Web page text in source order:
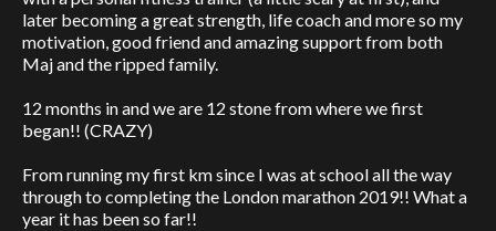
later becoming a great strength, life coach and more so my
motivation, good friend and amazing support from both
Maj and the ripped family.
12 months in and we are 12 stone from where we first
began!! (CRAZY)
From running my first km since I was at school all the way
through to completing the London marathon 2019!! What a
year it has been so far!!